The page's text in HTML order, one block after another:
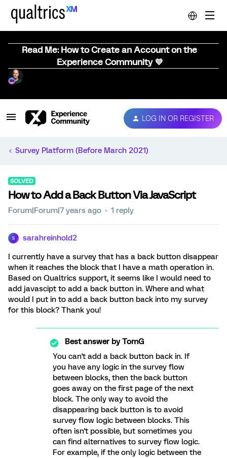
Read Me: How to Create an Account on the
Experience Community 💜
LOG IN OR REGISTER
Survey Platform (Before March 2021)
SOLVED
How to Add a Back Button Via JavaScript
Forum|Forum|7 years ago 1 reply
S sarahreinhold2
I currently have a survey that has a back button disappear
when it reaches the block that I have a math operation in.
Based on Qualtrics support, it seems like I would need to
add javascipt to add a back button in. Where and what
would I put in to add a back button back into my survey
for this block? Thank you!
Best answer byTomG
You can't add a back button back in. If
you have any logic in the survey flow
between blocks, then the back button
goes away on the first page of the next
block. The only way to avoid the
disappearing back button is to avoid
survey flow logic between blocks. This
often isn't possible, but sometimes you
can find alternatives to survey flow logic.
For example, if the only logic between the